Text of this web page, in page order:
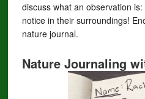
discuss what an observation
notice in their surroundings!
nature journal.
Nature Journaling